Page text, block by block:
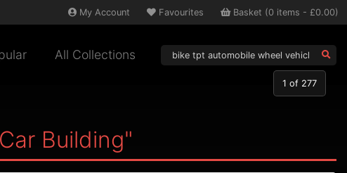
My Account Favourites Basket (0 items - £0.00)
All Collections
Building"
1 of 277